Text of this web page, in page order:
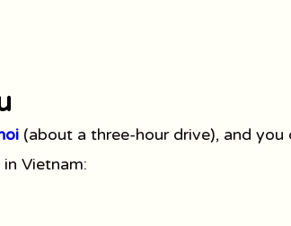
(about a three-hour drive), and you
Vietnam: